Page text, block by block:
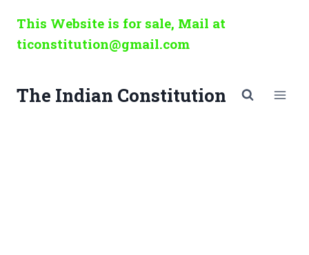
content
This Website is for sale, Mail at
ticonstitution@gmail.com
The Indian Constitution